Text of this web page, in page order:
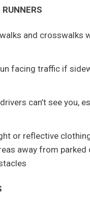
and crosswalks
facing traffic if
can’t see you,
or reflective
away from parked